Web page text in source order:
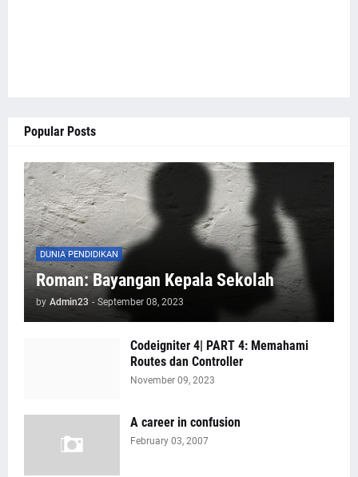
Popular Posts
DUNIA PENDIDIKAN
Roman: Bayangan Kepala Sekolah
by Admin23 - September 08, 2023
Codeigniter 4| PART 4: Memahami
Routes dan Controller
November 09, 2023
A career in confusion
February 03, 2007